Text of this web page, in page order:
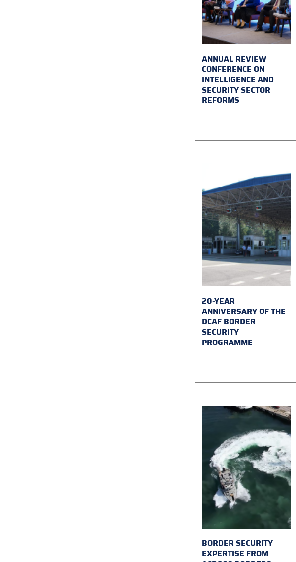
ANNUAL REVIEW
CONFERENCE ON
INTELLIGENCE AND
SECURITY SECTOR
REFORMS
20-YEAR
ANNIVERSARY OF THE
DCAF BORDER
SECURITY
PROGRAMME
BORDER SECURITY
EXPERTISE FROM